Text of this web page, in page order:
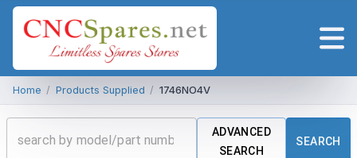
Home / Products Supplied / 1746NO4V
ADVANCED
SEARCH
SEARCH